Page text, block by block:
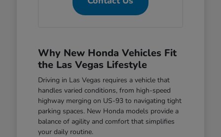
Why New Honda Vehicles Fit
the Las Vegas Lifestyle
Driving in Las Vegas requires a vehicle that
handles varied conditions, from high-speed
highway merging on US-93 to navigating tight
parking spaces. New Honda models provide a
balance of agility and comfort that simplifies
your daily routine.